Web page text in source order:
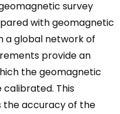
survey
with geomagnetic
a global network of
provide an
the geomagnetic
This
the accuracy of the